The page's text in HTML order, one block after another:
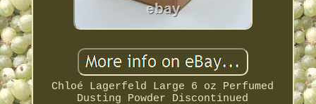
Chloé Lagerfeld Large 6 oz Perfumed
Dusting Powder Discontinued